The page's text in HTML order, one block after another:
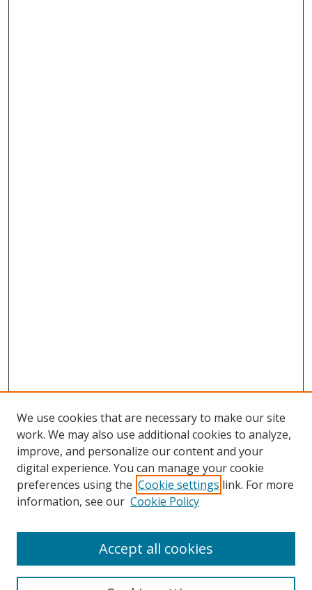
Search
We use cookies that are necessary to make our site
work. We may also use additional cookies to analyze,
improve, and personalize our content and your
digital experience. You can manage your cookie
preferences using the Cookie settings link. For more
information, see our Cookie Policy
Accept all cookies